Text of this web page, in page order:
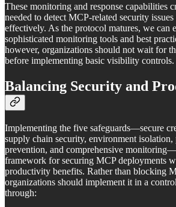
These monitoring and response capabilities
needed to detect MCP-related security
effectively. As the protocol matures, we can
sophisticated monitoring tools and best
however, organizations should not wait for
before implementing basic visibility controls.
Balancing Security and
Implementing the five safeguards—secure
supply chain security, environment
prevention, and comprehensive
framework for securing MCP deployments
productivity benefits. Rather than blocking
organizations should implement it in a
through: